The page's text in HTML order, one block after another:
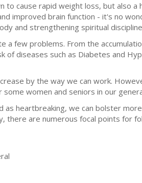
to cause rapid weight loss, but also
improved brain function - it's no
and strengthening spiritual
a few problems. From the
of diseases such as Diabetes and
by the way we can work.
women and seniors in our
heartbreaking, we can bolster
there are numerous focal points for